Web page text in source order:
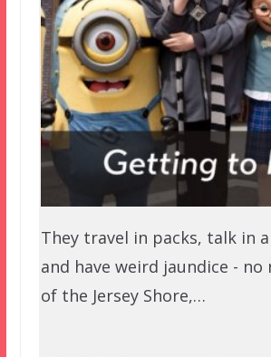
They travel in packs, talk in
and have weird jaundice -
of the Jersey Shore,…